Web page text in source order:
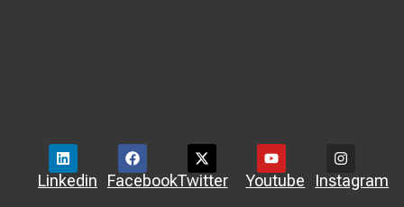
Linkedin FacebookTwitter Youtube Instagram